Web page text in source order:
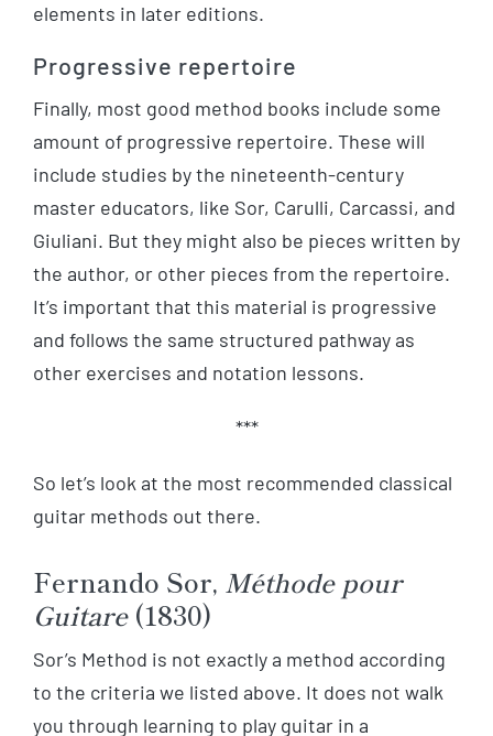
elements in later editions.
Progressive repertoire
Finally, most good method books include some
amount of progressive repertoire. These will
include studies by the nineteenth-century
master educators, like Sor, Carulli, Carcassi, and
Giuliani. But they might also be pieces written by
the author, or other pieces from the repertoire.
It’s important that this material is progressive
and follows the same structured pathway as
other exercises and notation lessons.
***
So let’s look at the most recommended classical
guitar methods out there.
Fernando Sor, Méthode pour
Guitare(1830)
Sor’s Method is not exactly a method according
to the criteria we listed above. It does not walk
you through learning to play guitar in a